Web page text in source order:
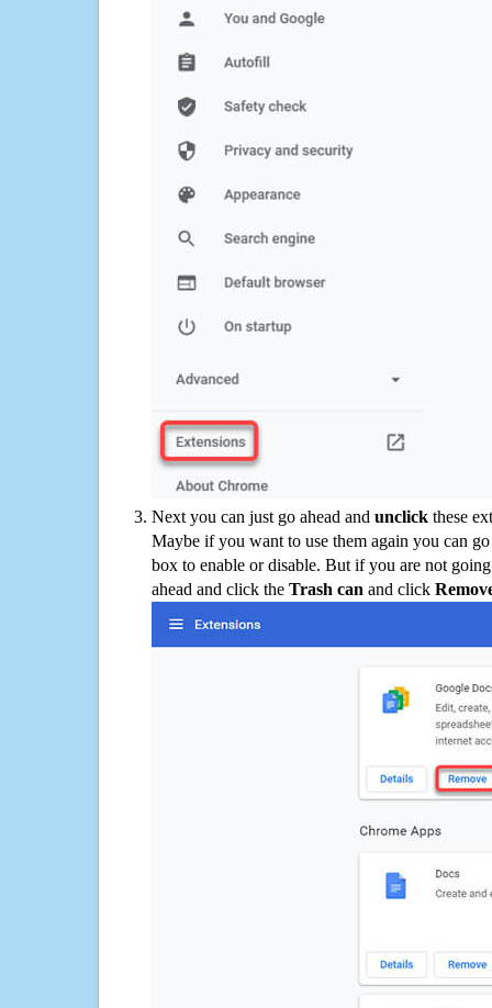
Next you can just go ahead and unclick these
Maybe if you want to use them again you can
box to enable or disable. But if you are not
ahead and click the Trash can and click